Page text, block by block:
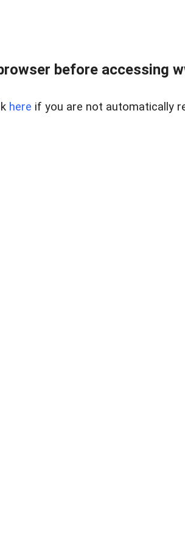
before accessing
here if you are not automatically